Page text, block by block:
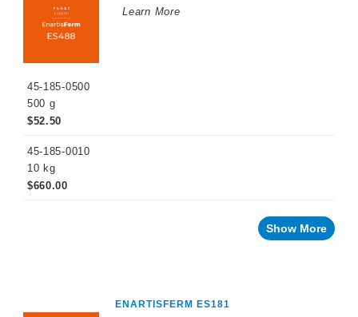
Learn More
45-185-0500
500 g
$52.50
45-185-0010
10 kg
$660.00
Show More
ENARTISFERM ES181